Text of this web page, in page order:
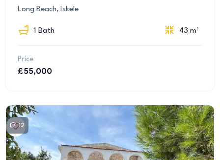
Long Beach, Iskele
1 Bath 43 m²
Price
£55,000
12